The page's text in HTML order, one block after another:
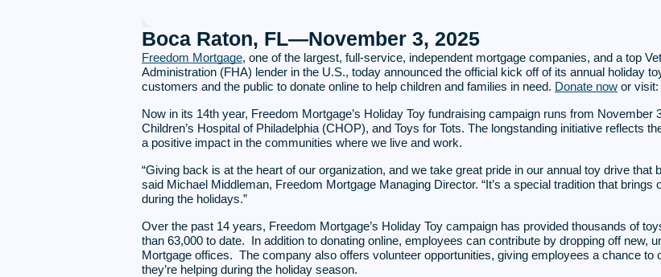
Boca Raton, FL—November 3, 2025
Freedom Mortgage, one of the largest, full-service, independent mortgage companies, and a top
Administration (FHA) lender in the U.S., today announced the official kick off of its annual holiday
customers and the public to donate online to help children and families in need. Donate now or visit:
Now in its 14th year, Freedom Mortgage’s Holiday Toy fundraising campaign runs from
Children’s Hospital of Philadelphia (CHOP), and Toys for Tots. The longstanding initiative reflects
a positive impact in the communities where we live and work.
“Giving back is at the heart of our organization, and we take great pride in our annual toy drive
said Michael Middleman, Freedom Mortgage Managing Director. “It’s a special tradition that
during the holidays.”
Over the past 14 years, Freedom Mortgage’s Holiday Toy campaign has provided thousands of
than 63,000 to date. In addition to donating online, employees can contribute by dropping off new,
Mortgage offices. The company also offers volunteer opportunities, giving employees a chance to
they’re helping during the holiday season.